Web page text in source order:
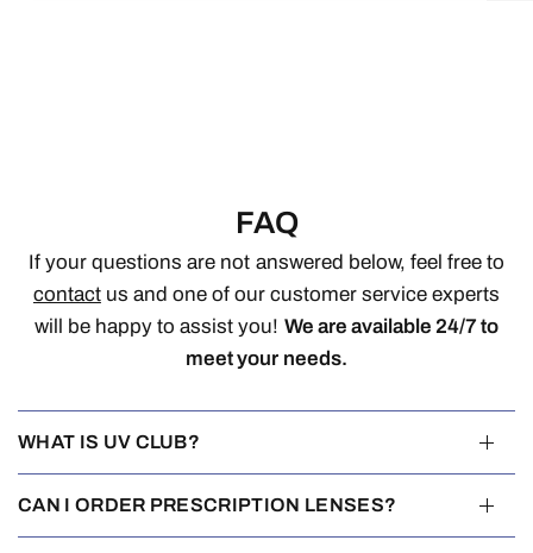
FAQ
If your questions are not answered below, feel free to
contactus and one of our customer service experts
will be happy to assist you! We are available 24/7 to
meet your needs.
WHAT IS UV CLUB?
CAN I ORDER PRESCRIPTION LENSES?